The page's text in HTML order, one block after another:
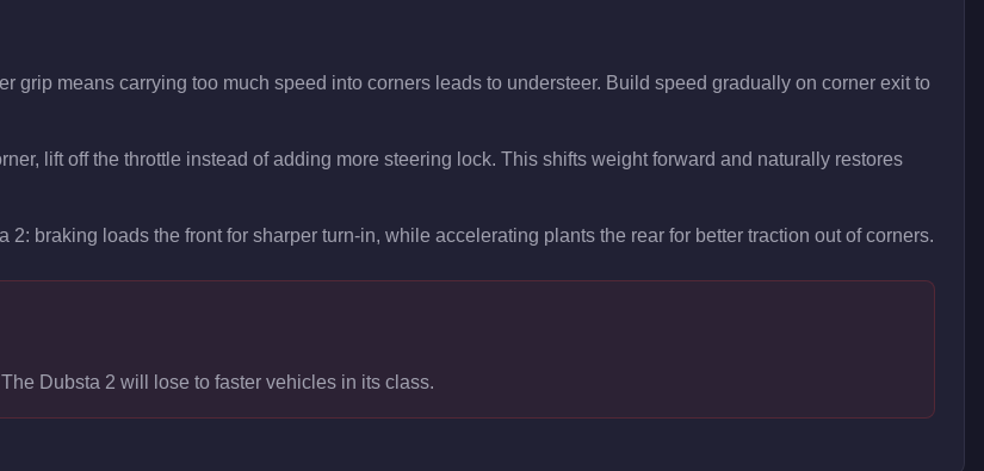
grip means carrying too much speed into corners leads to understeer. Build speed gradually on corner exit to
lift off the throttle instead of adding more steering lock. This shifts weight forward and naturally restores
2: braking loads the front for sharper turn-in, while accelerating plants the rear for better traction out of corners.
Dubsta 2 will lose to faster vehicles in its class.